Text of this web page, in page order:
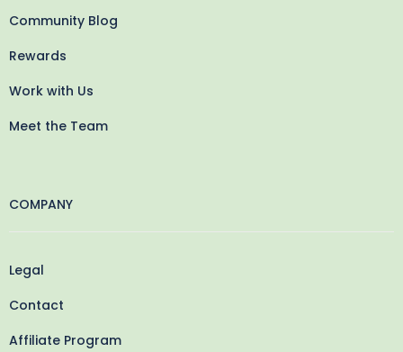
Community Blog
Rewards
Work with Us
Meet the Team
COMPANY
Legal
Contact
Affiliate Program